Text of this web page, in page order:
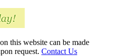
this website can be made
request. Contact Us